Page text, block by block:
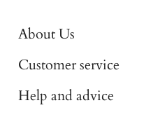
About Us
Customer service
Help and advice